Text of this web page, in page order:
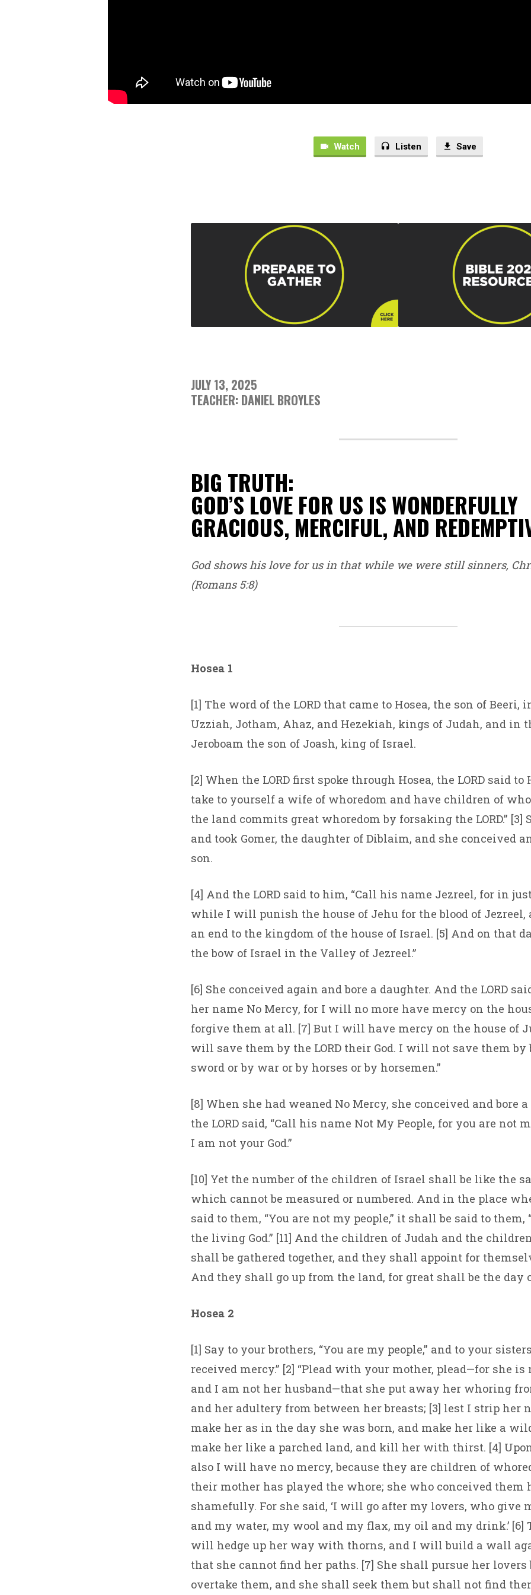
Watch Listen Save
JULY 13, 2025
TEACHER: DANIEL BROYLES
BIG TRUTH:
GOD’S LOVE FOR US IS WONDERFULLY
GRACIOUS, MERCIFUL, AND
God shows his love for us in that while we were still sinners,
(Romans 5:8)
Hosea 1
[1] The word of the LORD that came to Hosea, the son of Beeri,
Uzziah, Jotham, Ahaz, and Hezekiah, kings of Judah, and in
Jeroboam the son of Joash, king of Israel.
[2] When the LORD first spoke through Hosea, the LORD said to
take to yourself a wife of whoredom and have children of
the land commits great whoredom by forsaking the LORD.” [3]
and took Gomer, the daughter of Diblaim, and she conceived
son.
[4] And the LORD said to him, “Call his name Jezreel, for in
while I will punish the house of Jehu for the blood of
an end to the kingdom of the house of Israel. [5] And on that
the bow of Israel in the Valley of Jezreel.”
[6] She conceived again and bore a daughter. And the LORD
her name No Mercy, for I will no more have mercy on the
forgive them at all. [7] But I will have mercy on the house of
will save them by the LORD their God. I will not save them by
sword or by war or by horses or by horsemen.”
[8] When she had weaned No Mercy, she conceived and bore
the LORD said, “Call his name Not My People, for you are not
I am not your God.”
[10] Yet the number of the children of Israel shall be like the
which cannot be measured or numbered. And in the place
said to them, “You are not my people,” it shall be said to them,
the living God.” [11] And the children of Judah and the
shall be gathered together, and they shall appoint for
And they shall go up from the land, for great shall be the day
Hosea 2
[1] Say to your brothers, “You are my people,” and to your
received mercy.” [2] “Plead with your mother, plead—for she
and I am not her husband—that she put away her whoring
and her adultery from between her breasts; [3] lest I strip her
make her as in the day she was born, and make her like a
make her like a parched land, and kill her with thirst. [4]
also I will have no mercy, because they are children of
their mother has played the whore; she who conceived them
shamefully. For she said, ‘I will go after my lovers, who give
and my water, my wool and my flax, my oil and my drink.’ [6]
will hedge up her way with thorns, and I will build a wall
that she cannot find her paths. [7] She shall pursue her lovers
overtake them, and she shall seek them but shall not find